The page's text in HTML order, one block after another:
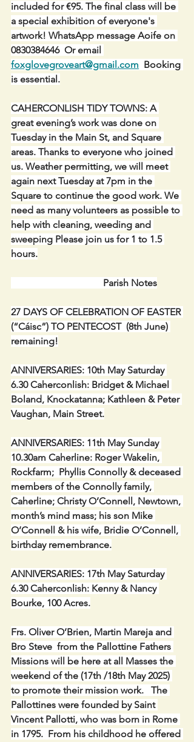
included for €95. The final class will be
a special exhibition of everyone's
artwork! WhatsApp message Aoife on
0830384646  Or email
foxglovegroveart@gmail.com Booking
is essential.
CAHERCONLISH TIDY TOWNS: A
great evening’s work was done on
Tuesday in the Main St, and Square
areas. Thanks to everyone who joined
us. Weather permitting, we will meet
again next Tuesday at 7pm in the
Square to continue the good work. We
need as many volunteers as possible to
help with cleaning, weeding and
sweeping Please join us for 1 to 1.5
hours.
Parish Notes
27 DAYS OF CELEBRATION OF EASTER
(“Cáisc”) TO PENTECOST  (8th June)
remaining!
ANNIVERSARIES: 10th May Saturday
6.30 Caherconlish: Bridget & Michael
Boland, Knockatanna; Kathleen & Peter
Vaughan, Main Street.
ANNIVERSARIES: 11th May Sunday
10.30am Caherline: Roger Wakelin,
Rockfarm;  Phyllis Connolly & deceased
members of the Connolly family,
Caherline; Christy O’Connell, Newtown,
month’s mind mass; his son Mike
O’Connell & his wife, Bridie O’Connell,
birthday remembrance.
ANNIVERSARIES: 17th May Saturday
6.30 Caherconlish: Kenny & Nancy
Bourke, 100 Acres.
Frs. Oliver O’Brien, Martin Mareja and
Bro Steve  from the Pallottine Fathers
Missions will be here at all Masses the
weekend of the (17th /18th May 2025)
to promote their mission work.   The
Pallottines were founded by Saint
Vincent Pallotti, who was born in Rome
in 1795.  From his childhood he offered